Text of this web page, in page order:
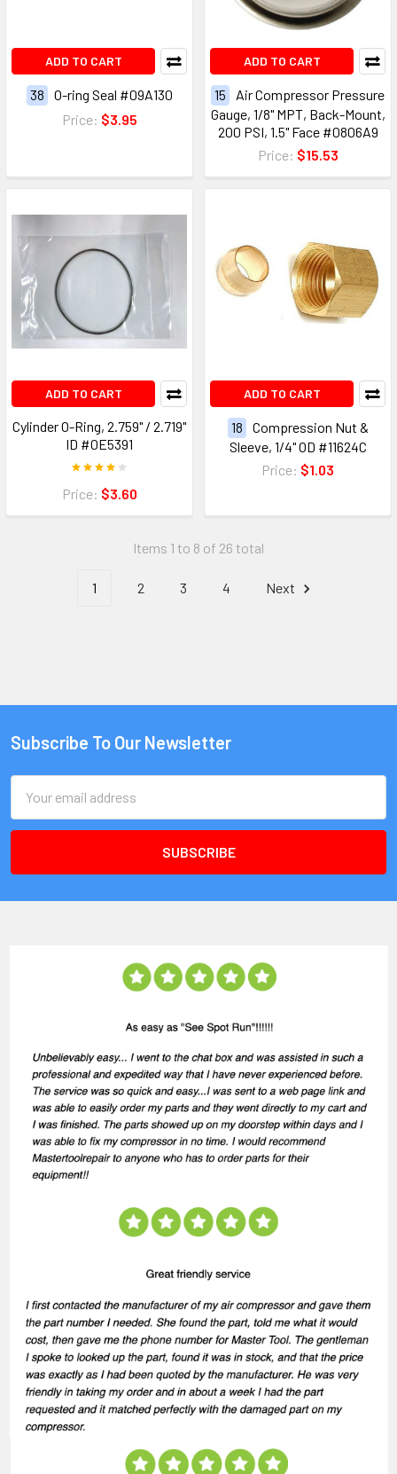
ADD TO CART
38
O-ring Seal #09A130
Price: $3.95
ADD TO CART
15
Air Compressor Pressure
Gauge, 1/8" MPT, Back-Mount,
200 PSI, 1.5" Face #0806A9
Price: $15.53
ADD TO CART
Cylinder O-Ring, 2.759" / 2.719"
ID #0E5391
Price: $3.60
ADD TO CART
18
Compression Nut &
Sleeve, 1/4" OD #11624C
Price: $1.03
Items 1 to 8 of 26 total
1 2 3 4 Next
Subscribe To Our Newsletter
Address